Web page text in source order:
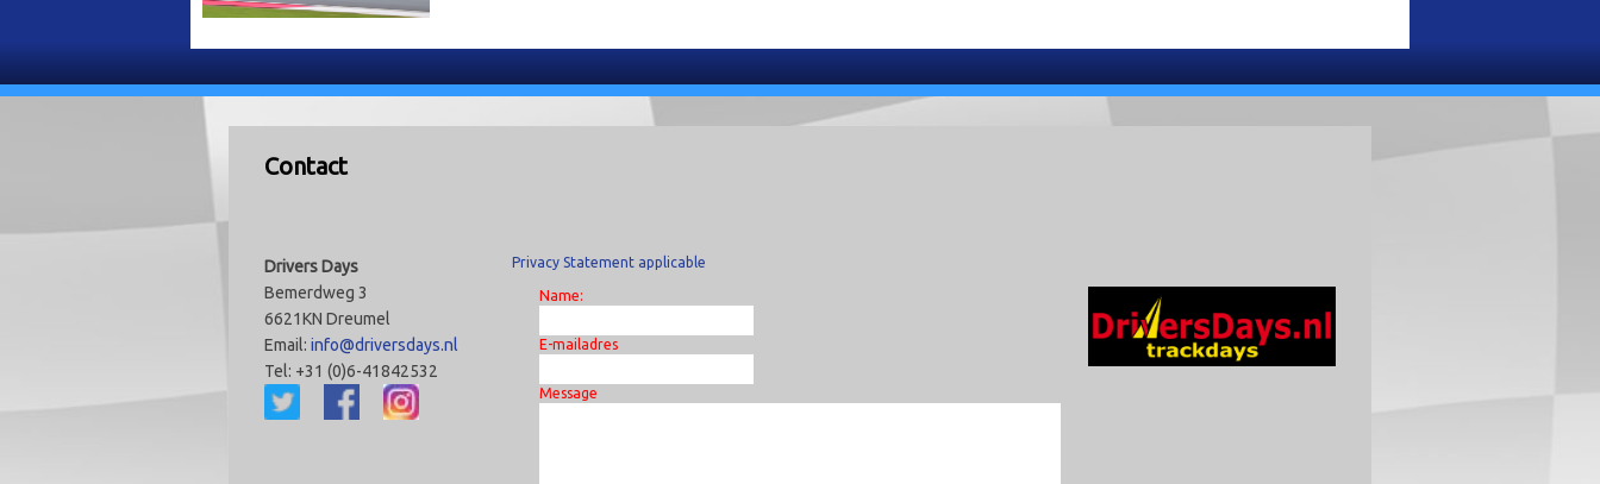
Contact
Drivers Days
Bemerdweg 3
6621KN Dreumel
Email: info@driversdays.nl
Tel: +31 (0)6-41842532
Privacy Statement applicable
Name:
E-mailadres
Message